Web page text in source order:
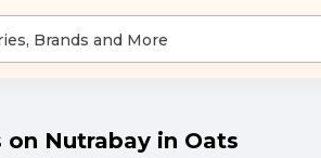
on Nutrabay in Oats